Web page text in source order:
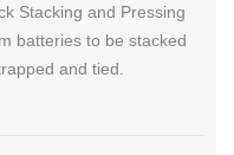
Stacking and Pressing
batteries to be stacked
and tied.